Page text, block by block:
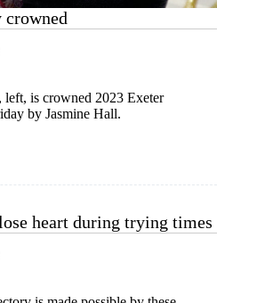
crowned
left, is crowned 2023 Exeter
by Jasmine Hall.
heart during trying times